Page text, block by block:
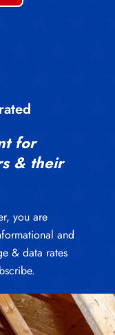
for
& their
you are
and
& data rates